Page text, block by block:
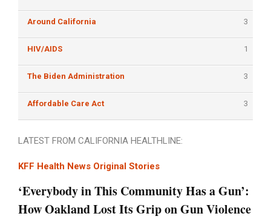
Around California 3
HIV/AIDS 1
The Biden Administration 3
Affordable Care Act 3
LATEST FROM CALIFORNIA HEALTHLINE:
KFF Health News Original Stories
‘Everybody in This Community Has a Gun’:
How Oakland Lost Its Grip on Gun Violence